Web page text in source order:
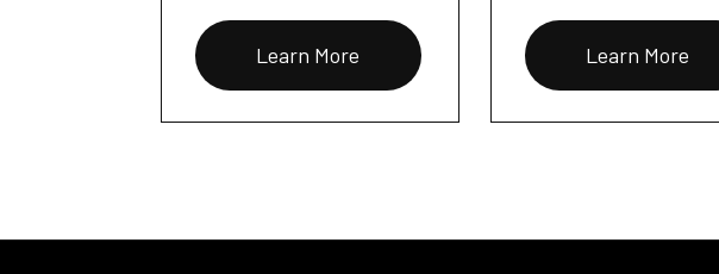
Learn More Learn More